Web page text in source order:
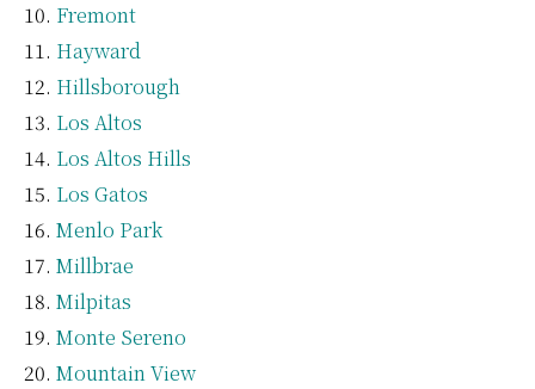
Fremont
Hayward
Hillsborough
Los Altos
Los Altos Hills
Los Gatos
Menlo Park
Millbrae
Milpitas
Monte Sereno
Mountain View